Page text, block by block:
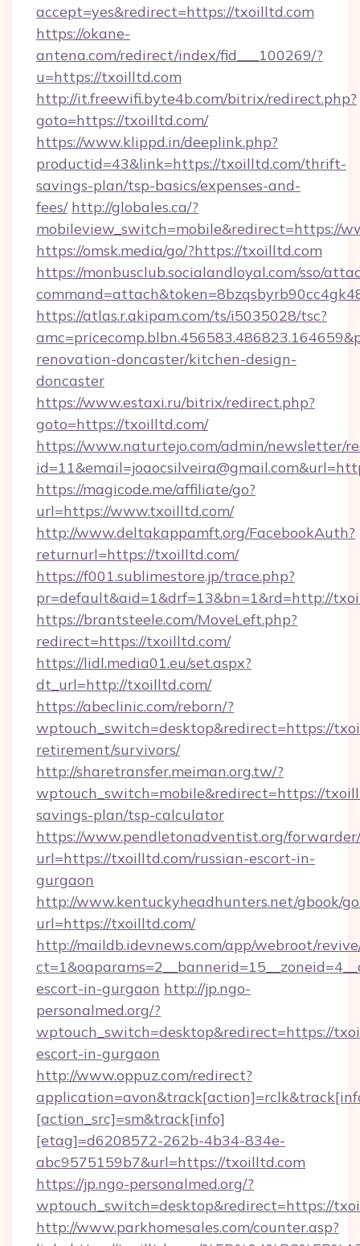
accept=yes&redirect=https://txoilltd.com
https://okane-
antena.com/redirect/index/fid___100269/?
u=https://txoilltd.com
http://it.freewifi.byte4b.com/bitrix/redirect.php?
goto=https://txoilltd.com/
https://www.klippd.in/deeplink.php?
productid=43&link=https://txoilltd.com/thrift-
savings-plan/tsp-basics/expenses-and-
fees/ http://globales.ca/?
mobileview_switch=mobile&redirect=https://
https://omsk.media/go/?https://txoilltd.com
https://monbusclub.socialandloyal.com/sso/
https://atlas.r.akipam.com/ts/i5035028/tsc?
renovation-doncaster/kitchen-design-
doncaster
https://www.estaxi.ru/bitrix/redirect.php?
goto=https://txoilltd.com/
https://www.naturtejo.com/admin/newsletter/
https://magicode.me/affiliate/go?
url=https://www.txoilltd.com/
http://www.deltakappamft.org/FacebookAuth?
returnurl=https://txoilltd.com/
https://f001.sublimestore.jp/trace.php?
pr=default&aid=1&drf=13&bn=1&rd=http://
https://brantsteele.com/MoveLeft.php?
redirect=https://txoilltd.com/
https://lidl.media01.eu/set.aspx?
dt_url=http://txoilltd.com/
https://abeclinic.com/reborn/?
wptouch_switch=desktop&redirect=https://
retirement/survivors/
http://sharetransfer.meiman.org.tw/?
wptouch_switch=mobile&redirect=https://
savings-plan/tsp-calculator
https://www.pendletonadventist.org/
url=https://txoilltd.com/russian-escort-in-
gurgaon
http://www.kentuckyheadhunters.net/gbook/
url=https://txoilltd.com/
http://maildb.idevnews.com/app/webroot/
escort-in-gurgaon http://jp.ngo-
personalmed.org/?
wptouch_switch=desktop&redirect=https://
escort-in-gurgaon
http://www.oppuz.com/redirect?
[action_src]=sm&track[info]
[etag]=d6208572-262b-4b34-834e-
abc9575159b7&url=https://txoilltd.com
https://jp.ngo-personalmed.org/?
wptouch_switch=desktop&redirect=https://
http://www.parkhomesales.com/counter.asp?